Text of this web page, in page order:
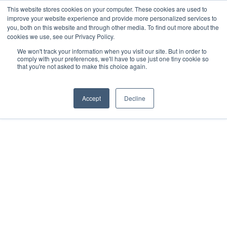
This website stores cookies on your computer. These cookies are used to
improve your website experience and provide more personalized services to
you, both on this website and through other media. To find out more about the
cookies we use, see our Privacy Policy.
We won't track your information when you visit our site. But in order to
comply with your preferences, we'll have to use just one tiny cookie so
that you're not asked to make this choice again.
Accept Decline
Skip
to
main
content
Menu
Home»Solutions»Medicinal plants